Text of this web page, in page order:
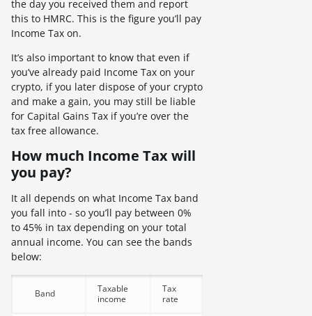
the day you received them and report
this to HMRC. This is the figure you’ll pay
Income Tax on.
It’s also important to know that even if
you’ve already paid Income Tax on your
crypto, if you later dispose of your crypto
and make a gain, you may still be liable
for Capital Gains Tax if you’re over the
tax free allowance.
How much Income Tax will
you pay?
It all depends on what Income Tax band
you fall into - so you’ll pay between 0%
to 45% in tax depending on your total
annual income. You can see the bands
below:
Band
Taxable
income
Tax
rate